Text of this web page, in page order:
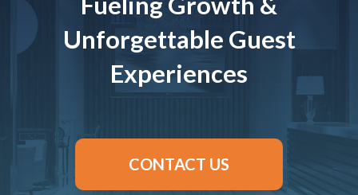
Unforgettable Guest
Experiences
CONTACT US